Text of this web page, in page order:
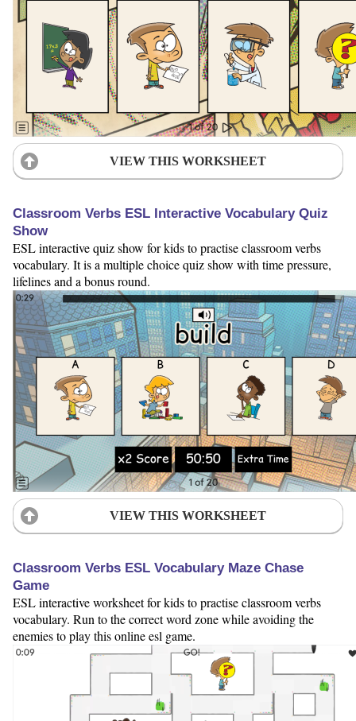
VIEW THIS WORKSHEET
Classroom Verbs ESL Interactive Vocabulary Quiz
Show
ESL interactive quiz show for kids to practise classroom verbs
vocabulary. It is a multiple choice quiz show with time pressure,
lifelines and a bonus round.
VIEW THIS WORKSHEET
Classroom Verbs ESL Vocabulary Maze Chase
Game
ESL interactive worksheet for kids to practise classroom verbs
vocabulary. Run to the correct word zone while avoiding the
enemies to play this online esl game.